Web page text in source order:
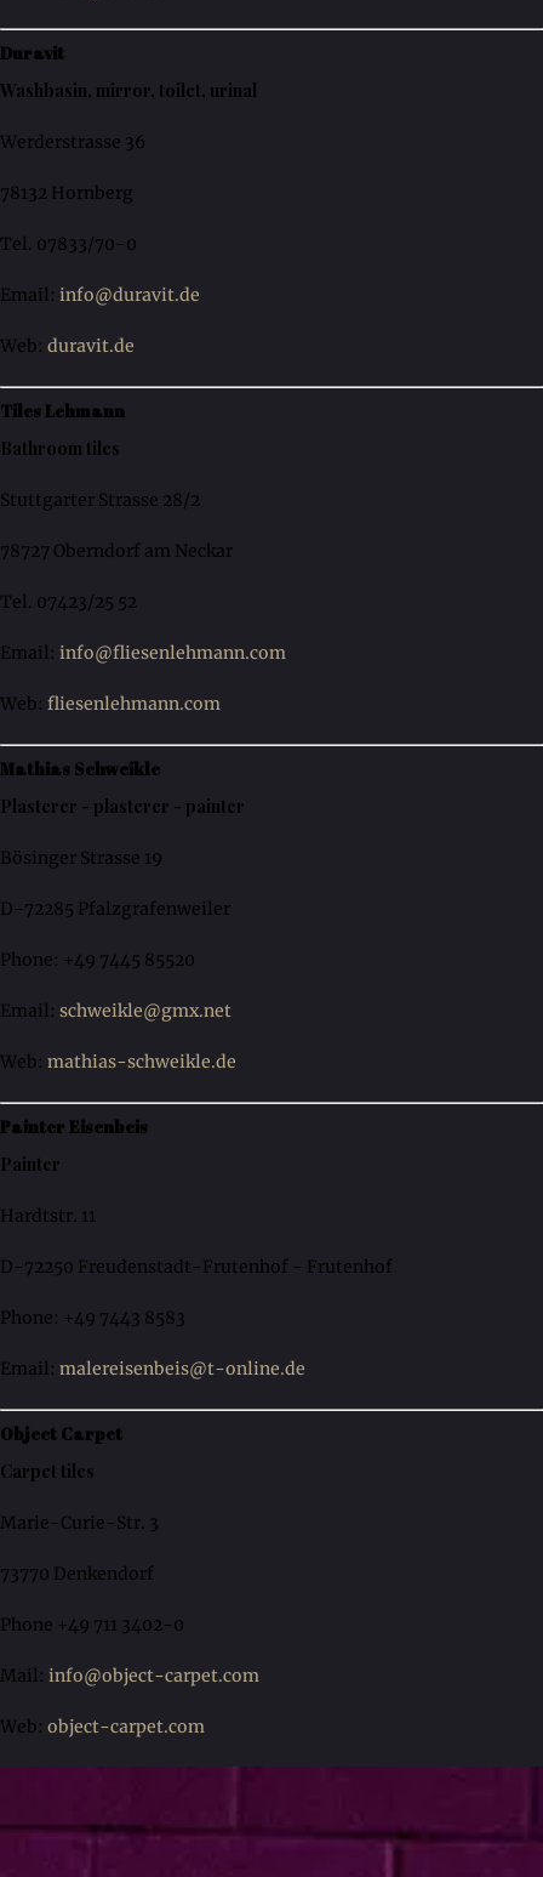
Duravit
Washbasin, mirror, toilet, urinal
Werderstrasse 36
78132 Hornberg
Tel. 07833/70-0
Email: info@duravit.de
Web: duravit.de
Tiles Lehmann
Bathroom tiles
Stuttgarter Strasse 28/2
78727 Oberndorf am Neckar
Tel. 07423/25 52
Email: info@fliesenlehmann.com
Web: fliesenlehmann.com
Mathias Schweikle
Plasterer - plasterer - painter
Bösinger Strasse 19
D-72285 Pfalzgrafenweiler
Phone: +49 7445 85520
Email: schweikle@gmx.net
Web: mathias-schweikle.de
Painter Eisenbeis
Painter
Hardtstr. 11
D-72250 Freudenstadt-Frutenhof - Frutenhof
Phone: +49 7443 8583
Email: malereisenbeis@t-online.de
Object Carpet
Carpet tiles
Marie-Curie-Str. 3
73770 Denkendorf
Phone +49 711 3402-0
Mail: info@object-carpet.com
Web: object-carpet.com